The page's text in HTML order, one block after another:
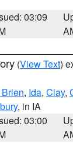
03:09
(View Text)
, Ida, Clay,
, in IA
03:00